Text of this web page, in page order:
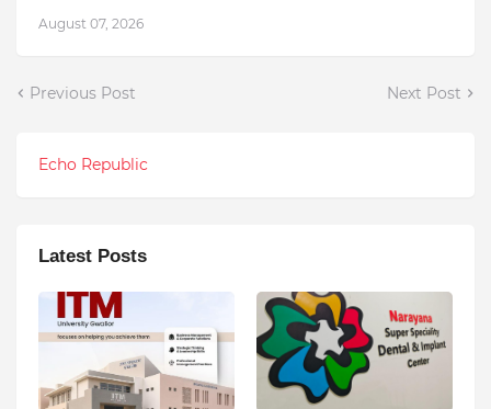
August 07, 2026
Previous Post Next Post
Echo Republic
Latest Posts